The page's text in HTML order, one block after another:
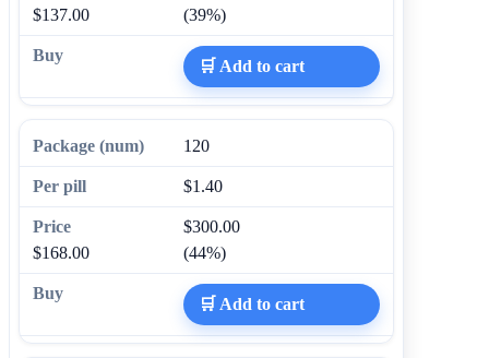
$137.00
(39%)
🛒 Add to cart
120
$1.40
$300.00
$168.00
(44%)
🛒 Add to cart